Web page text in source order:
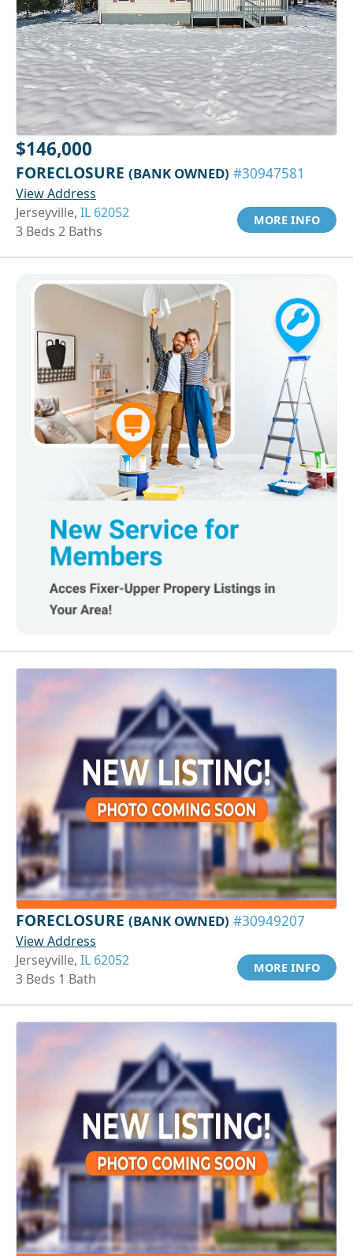
$146,000
FORECLOSURE (BANK OWNED) #30947581
View Address
Jerseyville, IL 62052
3 Beds 2 Baths
MORE INFO
FORECLOSURE (BANK OWNED) #30949207
View Address
Jerseyville, IL 62052
3 Beds 1 Bath
MORE INFO